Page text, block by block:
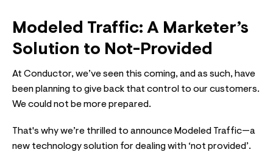
Modeled Traffic: A Marketer’s
Solution to Not-Provided
At Conductor, we’ve seen this coming, and as such, have
been planning to give back that control to our customers.
We could not be more prepared.
That's why we’re thrilled to announce Modeled Traffic—a
new technology solution for dealing with ‘not provided’.